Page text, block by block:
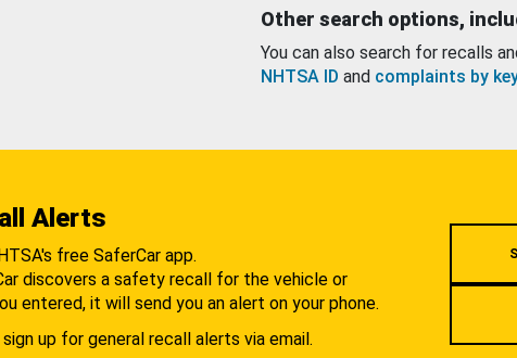
Other search options,
You can also search for recalls
NHTSA ID and complaints by
Alerts
free SaferCar app.
discovers a safety recall for the vehicle or
entered, it will send you an alert on your phone.
sign up for general recall alerts via email.